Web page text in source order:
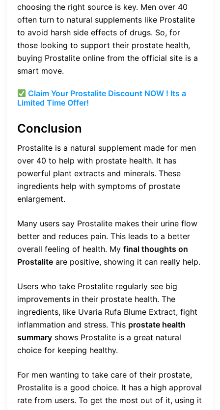
choosing the right source is key. Men over 40
often turn to natural supplements like Prostalite
to avoid harsh side effects of drugs. So, for
those looking to support their prostate health,
buying Prostalite online from the official site is a
smart move.
Claim Your Prostalite Discount NOW ! Its a
Limited Time Offer!
Conclusion
Prostalite is a natural supplement made for men
over 40 to help with prostate health. It has
powerful plant extracts and minerals. These
ingredients help with symptoms of prostate
enlargement.
Many users say Prostalite makes their urine flow
better and reduces pain. This leads to a better
overall feeling of health. My final thoughts on
Prostalite are positive, showing it can really help.
Users who take Prostalite regularly see big
improvements in their prostate health. The
ingredients, like Uvaria Rufa Blume Extract, fight
inflammation and stress. This prostate health
summary shows Prostalite is a great natural
choice for keeping healthy.
For men wanting to take care of their prostate,
Prostalite is a good choice. It has a high approval
rate from users. To get the most out of it, using it